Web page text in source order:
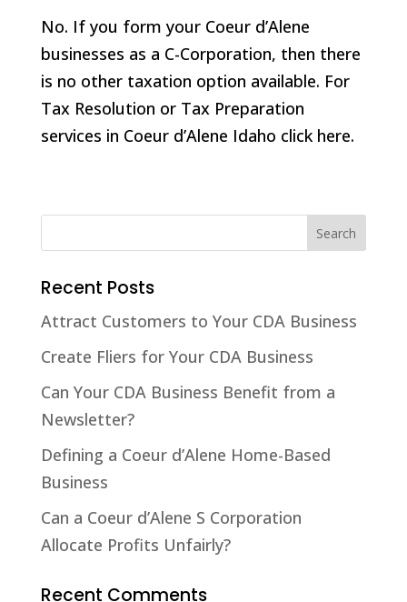
No. If you form your Coeur d’Alene
businesses as a C-Corporation, then there
is no other taxation option available. For
Tax Resolution or Tax Preparation
services in Coeur d’Alene Idaho click here.
Recent Posts
Attract Customers to Your CDA Business
Create Fliers for Your CDA Business
Can Your CDA Business Benefit from a
Newsletter?
Defining a Coeur d’Alene Home-Based
Business
Can a Coeur d’Alene S Corporation
Allocate Profits Unfairly?
Recent Comments